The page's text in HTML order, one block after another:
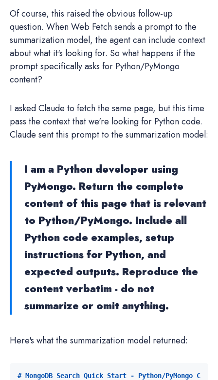
Of course, this raised the obvious follow-up
question. When Web Fetch sends a prompt to the
summarization model, the agent can include context
about what it's looking for. So what happens if the
prompt specifically asks for Python/PyMongo
content?
I asked Claude to fetch the same page, but this time
pass the context that we're looking for Python code.
Claude sent this prompt to the summarization model:
I am a Python developer using
PyMongo. Return the complete
content of this page that is relevant
to Python/PyMongo. Include all
Python code examples, setup
instructions for Python, and
expected outputs. Reproduce the
content verbatim - do not
summarize or omit anything.
Here's what the summarization model returned:
# MongoDB Search Quick Start - Python/PyMongo C